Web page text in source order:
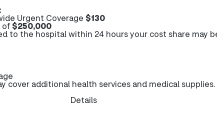
Urgent Coverage $130
of$250,000
to the hospital within 24 hours your cost share may
cover additional health services and medical
Details